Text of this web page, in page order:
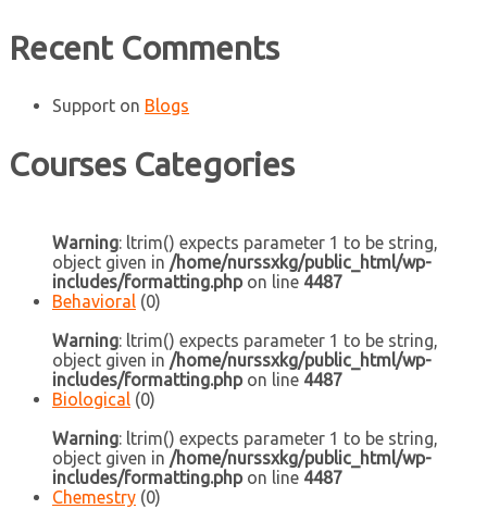
Recent Comments
Support on Blogs
Courses Categories
Warning: ltrim() expects parameter 1 to be string,
object given in /home/nurssxkg/public_html/wp-
includes/formatting.phpon line 4487
Behavioral (0)
Warning: ltrim() expects parameter 1 to be string,
object given in /home/nurssxkg/public_html/wp-
includes/formatting.phpon line 4487
Biological (0)
Warning: ltrim() expects parameter 1 to be string,
object given in /home/nurssxkg/public_html/wp-
includes/formatting.phpon line 4487
Chemestry (0)